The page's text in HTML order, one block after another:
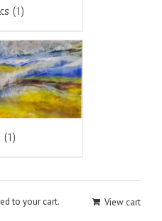
(1)
(1)
View cart
to your cart.